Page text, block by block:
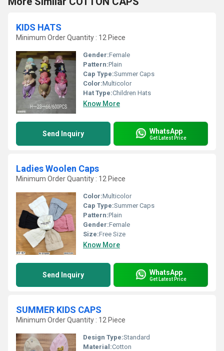
KIDS HATS
Minimum Order Quantity : 12 Piece
Gender:Female
Pattern:Plain
Cap Type:Summer Caps
Color:Multicolor
Hat Type:Children Hats
Know More
Send Inquiry WhatsApp
Get Latest Price
Ladies Woolen Caps
Minimum Order Quantity : 12 Piece
Color:Multicolor
Cap Type:Summer Caps
Pattern:Plain
Gender:Female
Size:Free Size
Know More
Send Inquiry WhatsApp
Get Latest Price
SUMMER KIDS CAPS
Minimum Order Quantity : 12 Piece
Design Type:Standard
Material:Cotton